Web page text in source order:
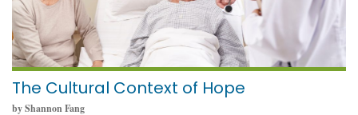
The Cultural Context of Hope
by Shannon Fang